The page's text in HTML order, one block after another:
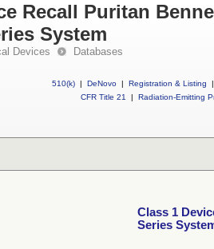
Recall Puritan
System
Devices Databases
510(k) | DeNovo | Registration & Listing
|
CFR Title 21
| Radiation-Emitting
Class 1
Series